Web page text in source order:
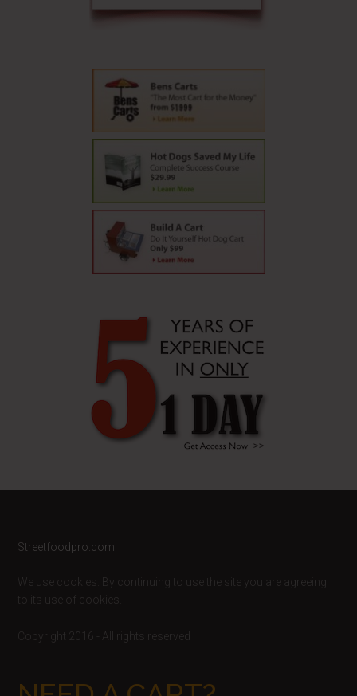
Footer
Streetfoodpro.com
We use cookies. By continuing to use the site you are agreeing
to its use of cookies.
Copyright 2016 - All rights reserved